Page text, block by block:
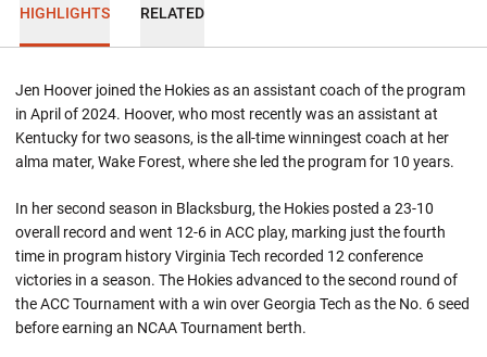
HIGHLIGHTS RELATED
Jen Hoover joined the Hokies as an assistant coach of the program
in April of 2024. Hoover, who most recently was an assistant at
Kentucky for two seasons, is the all-time winningest coach at her
alma mater, Wake Forest, where she led the program for 10 years.
In her second season in Blacksburg, the Hokies posted a 23-10
overall record and went 12-6 in ACC play, marking just the fourth
time in program history Virginia Tech recorded 12 conference
victories in a season. The Hokies advanced to the second round of
the ACC Tournament with a win over Georgia Tech as the No. 6 seed
before earning an NCAA Tournament berth.